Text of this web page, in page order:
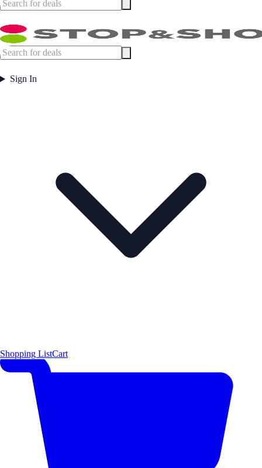
Sign In
Shopping ListCart